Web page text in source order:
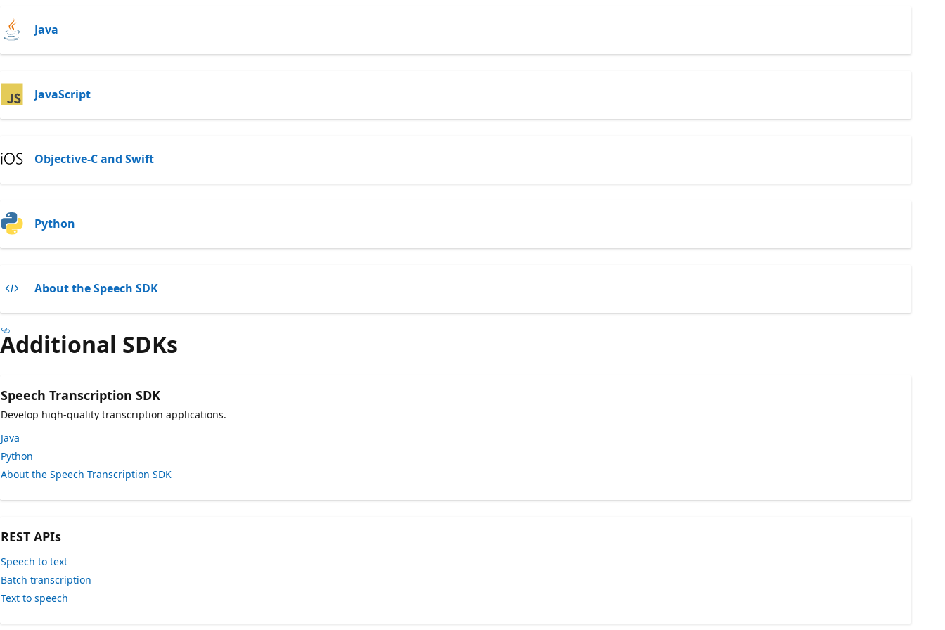
Java
JavaScript
Objective-C and Swift
Python
About the Speech SDK
Additional SDKs
Speech Transcription SDK
Develop high-quality transcription applications.
Java
Python
About the Speech Transcription SDK
REST APIs
Speech to text
Batch transcription
Text to speech